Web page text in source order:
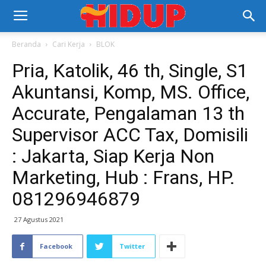
Beranda Cari Kerja BLOK
Pria, Katolik, 46 th, Single, S1
Akuntansi, Komp, MS. Office,
Accurate, Pengalaman 13 th
Supervisor ACC Tax, Domisili
: Jakarta, Siap Kerja Non
Marketing, Hub : Frans, HP.
081296946879
27 Agustus 2021
Facebook Twitter